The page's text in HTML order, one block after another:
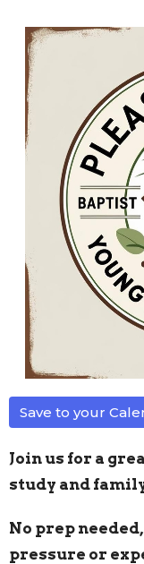
Save to your
Join us for a
study and
No prep
pressure or